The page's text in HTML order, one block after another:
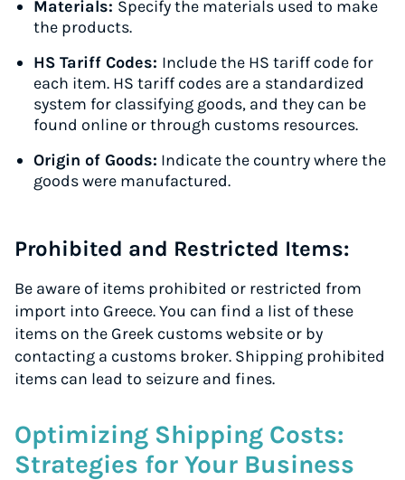
Materials: Specify the materials used to make
the products.
HS Tariff Codes: Include the HS tariff code for
each item. HS tariff codes are a standardized
system for classifying goods, and they can be
found online or through customs resources.
Origin of Goods: Indicate the country where the
goods were manufactured.
Prohibited and Restricted Items:
Be aware of items prohibited or restricted from
import into Greece. You can find a list of these
items on the Greek customs website or by
contacting a customs broker. Shipping prohibited
items can lead to seizure and fines.
Optimizing Shipping Costs:
Strategies for Your Business